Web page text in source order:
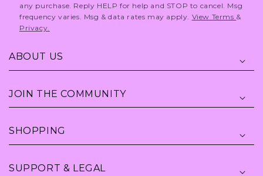
any purchase. Reply HELP for help and STOP to cancel. Msg
frequency varies. Msg & data rates may apply. View Terms &
Privacy.
ABOUT US
JOIN THE COMMUNITY
SHOPPING
SUPPORT & LEGAL